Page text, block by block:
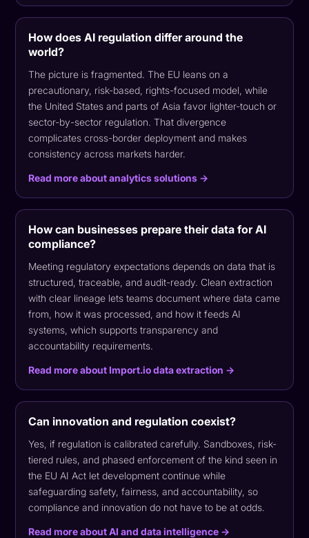
How does AI regulation differ around the
world?
The picture is fragmented. The EU leans on a
precautionary, risk-based, rights-focused model, while
the United States and parts of Asia favor lighter-touch or
sector-by-sector regulation. That divergence
complicates cross-border deployment and makes
consistency across markets harder.
Read more about analytics solutions →
How can businesses prepare their data for AI
compliance?
Meeting regulatory expectations depends on data that is
structured, traceable, and audit-ready. Clean extraction
with clear lineage lets teams document where data came
from, how it was processed, and how it feeds AI
systems, which supports transparency and
accountability requirements.
Read more about Import.io data extraction →
Can innovation and regulation coexist?
Yes, if regulation is calibrated carefully. Sandboxes, risk-
tiered rules, and phased enforcement of the kind seen in
the EU AI Act let development continue while
safeguarding safety, fairness, and accountability, so
compliance and innovation do not have to be at odds.
Read more about AI and data intelligence →